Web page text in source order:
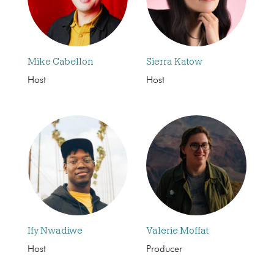
Mike Cabellon
Host
Sierra Katow
Host
Ify Nwadiwe
Host
Valerie Moffat
Producer